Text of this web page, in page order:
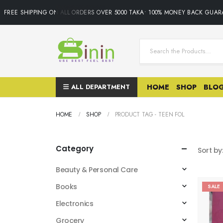
FREE SHIPPING ON ALL ORDERS OVER 5000 TAKA• 100% MONEY BACK
ALL DEPARTMENT HOME SHOP
HOME SHOP PRODUCT TAG - TEEN FOL
Sort by:
SALE
Category
Beauty & Personal Care
Books
Electronics
Grocery